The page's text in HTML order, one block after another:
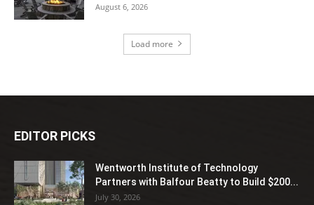
August 6, 2026
Load more
EDITOR PICKS
Wentworth Institute of Technology
Partners with Balfour Beatty to Build $200...
July 30, 2026